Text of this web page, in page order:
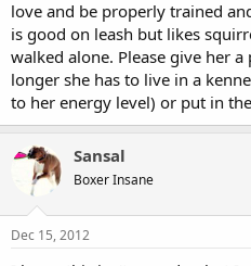
love and be properly trained
is good on leash but likes
walked alone. Please give her
longer she has to live in a
to her energy level) or put in
Sansal
Boxer Insane
Dec 15, 2012